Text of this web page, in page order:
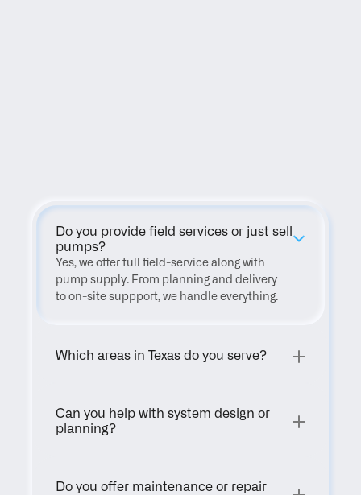
Do you provide field services or just sell
pumps?
Yes, we offer full field-service along with
pump supply. From planning and delivery
to on-site suppport, we handle everything.
Which areas in Texas do you serve?
Can you help with system design or
planning?
Do you offer maintenance or repair